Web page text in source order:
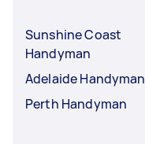
Sunshine Coast
Handyman
Adelaide Handyman
Perth Handyman